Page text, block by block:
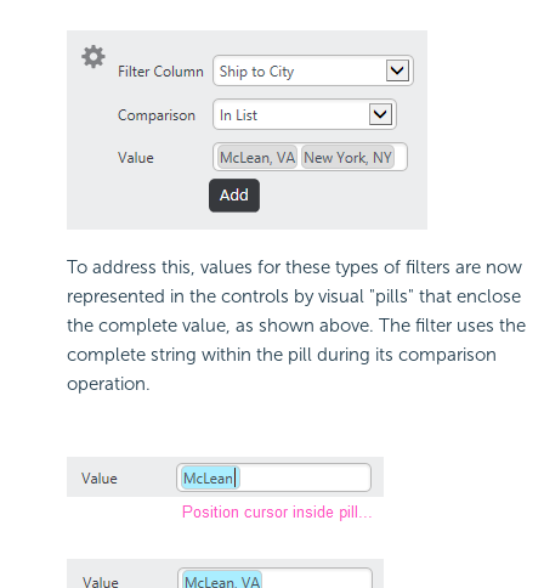
To address this, values for these types of filters are now
represented in the controls by visual "pills" that enclose
the complete value, as shown above. The filter uses the
complete string within the pill during its comparison
operation.